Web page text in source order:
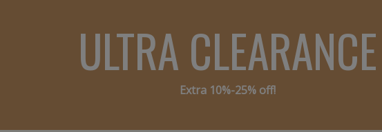
ULTRA CLEARANCE
Extra 10%-25% off!